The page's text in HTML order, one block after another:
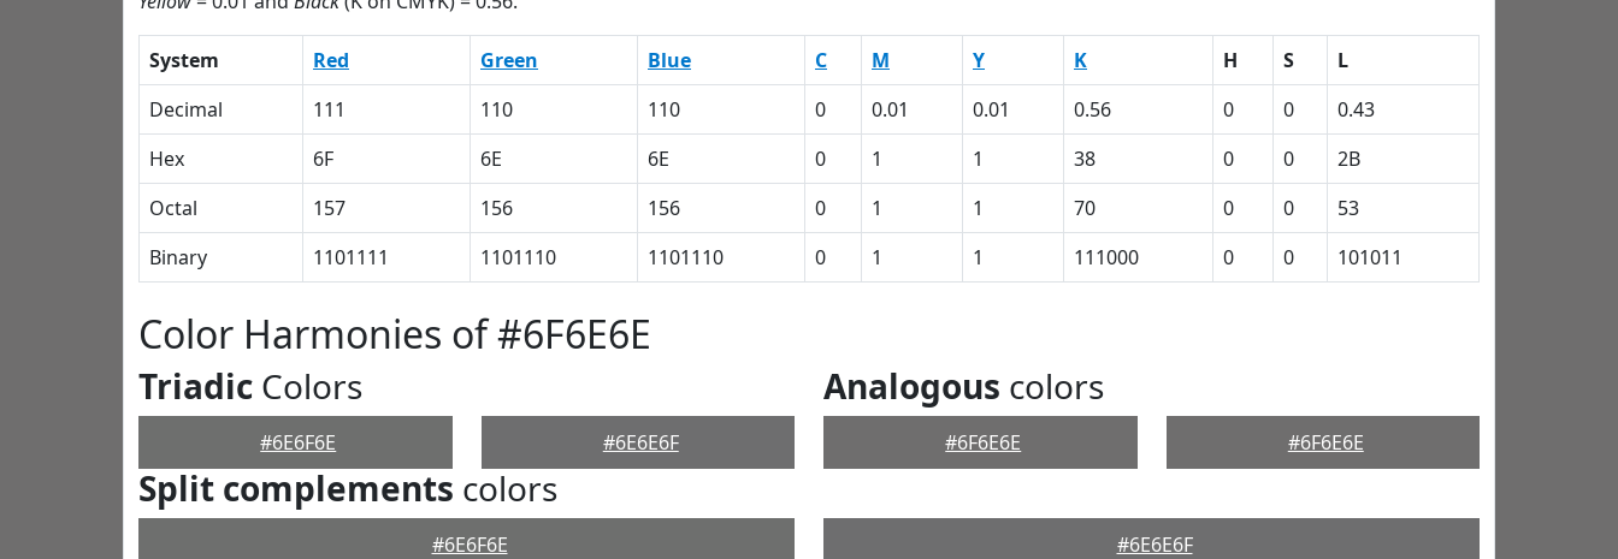
System Red Green Blue C M Y K H S
L
Decimal
111 110 110 0 0.01 0.01 0.56 0 0
0.43
Hex
6F 6E 6E 0 1 1 38 0 0
2B
Octal
157 156 156 0 1 1 70 0 0
53
Binary
1101111 1101110 1101110 0 1 1 111000 0 0 101011
Color Harmonies of #6F6E6E
Triadic Colors
#6E6F6E #6E6E6F
Analogous colors
#6F6E6E #6F6E6E
Split complements colors
#6E6F6E #6E6E6F